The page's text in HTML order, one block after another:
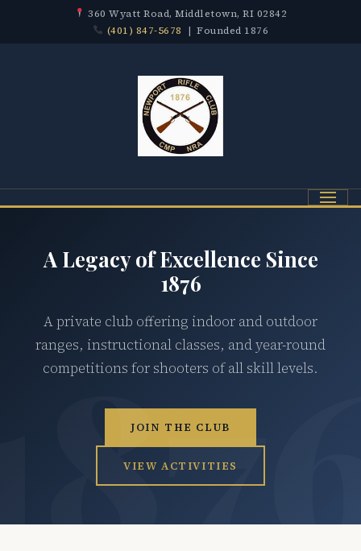
360 Wyatt Road, Middletown, RI 02842
(401) 847-5678 | Founded 1876
Menu
A Legacy of Excellence Since
1876
A private club offering indoor and outdoor
ranges, instructional classes, and year-round
competitions for shooters of all skill levels.
JOIN THE CLUB
VIEW ACTIVITIES